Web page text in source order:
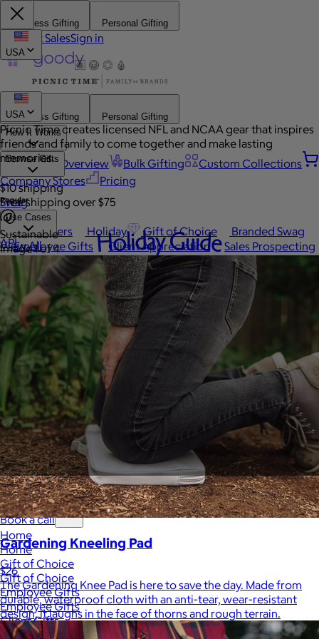
Business Gifting Personal Gifting
Contact SalesSign in
Business Gifting
Personal Gifting
How It Works
Platform Overview Bulk Gifting
Custom Collections
Company Stores
Pricing
Browse Gifts
Popular
Best Sellers Holiday Gift of Choice
Branded Swag
View All
Employee Appreciation Client Gifts
Work Anniversary
Sales Prospecting
View All
Swag
Use Cases
Employee Gifts Client Appreciation
Sales Prospecting
Automated Gifting
Custom Swag
API Holiday Guide
Holiday Guide
Sign In Send a gift
Book a call
Home
Home
Gift of Choice
Gift of Choice
Employee Gifts
Employee Gifts
Client Gifts
Client Gifts
USA
USA
Picnic Time creates licensed NFL and NCAA gear that inspires
friends and family to come together and make lasting
memories.
$10 shipping
Free shipping over $75
Sustainable
Image 1 of 4
Gardening Kneeling Pad
$26
The Gardening Knee Pad is here to save the day. Made from
durable, waterproof cloth with an anti-tear, wear-resistant
design, it laughs in the face of thorns and rough terrain.